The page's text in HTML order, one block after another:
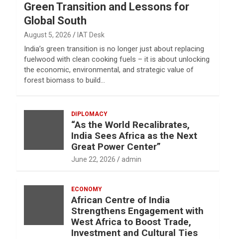
Green Transition and Lessons for
Global South
August 5, 2026 IAT Desk
India’s green transition is no longer just about replacing
fuelwood with clean cooking fuels – it is about unlocking
the economic, environmental, and strategic value of
forest biomass to build…
DIPLOMACY
“As the World Recalibrates,
India Sees Africa as the Next
Great Power Center”
June 22, 2026 admin
ECONOMY
African Centre of India
Strengthens Engagement with
West Africa to Boost Trade,
Investment and Cultural Ties